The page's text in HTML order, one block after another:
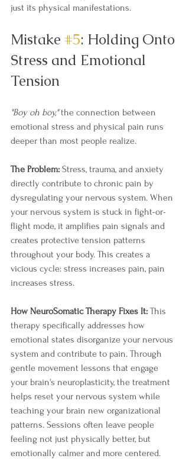
just its physical manifestations.
Mistake #5: Holding Onto
Stress and Emotional
Tension
"Boy oh boy," the connection between
emotional stress and physical pain runs
deeper than most people realize.
The Problem: Stress, trauma, and anxiety
directly contribute to chronic pain by
dysregulating your nervous system. When
your nervous system is stuck in fight-or-
flight mode, it amplifies pain signals and
creates protective tension patterns
throughout your body. This creates a
vicious cycle: stress increases pain, pain
increases stress.
How NeuroSomatic Therapy Fixes It: This
therapy specifically addresses how
emotional states disorganize your nervous
system and contribute to pain. Through
gentle movement lessons that engage
your brain's neuroplasticity, the treatment
helps reset your nervous system while
teaching your brain new organizational
patterns. Sessions often leave people
feeling not just physically better, but
emotionally calmer and more centered.